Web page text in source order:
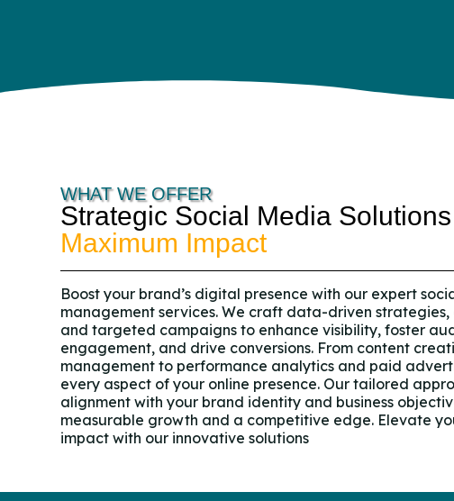
WHAT WE OFFER
Strategic Social Media
Maximum Impact
Boost your brand’s digital presence with our expert
management services. We craft data-driven
and targeted campaigns to enhance visibility, foster
engagement, and drive conversions. From content
management to performance analytics and paid
every aspect of your online presence. Our tailored
alignment with your brand identity and business
measurable growth and a competitive edge. Elevate
impact with our innovative solutions